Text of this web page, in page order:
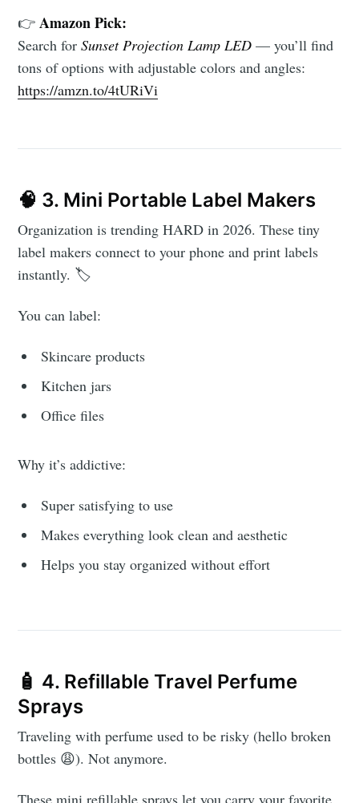
👉Amazon Pick:
Search forSunset Projection Lamp LED — you’ll find
tons of options with adjustable colors and angles:
https://amzn.to/4tURiVi
🧠 3. Mini Portable Label Makers
Organization is trending HARD in 2026. These tiny
label makers connect to your phone and print labels
instantly. 🏷️
You can label:
Skincare products
Kitchen jars
Office files
Why it’s addictive:
Super satisfying to use
Makes everything look clean and aesthetic
Helps you stay organized without effort
🧴 4. Refillable Travel Perfume
Sprays
Traveling with perfume used to be risky (hello broken
bottles 😩). Not anymore.
These mini refillable sprays let you carry your favorite